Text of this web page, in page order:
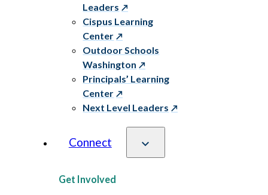
Leaders
Cispus Learning
Center
Outdoor Schools
Washington
Principals’ Learning
Center
Next Level Leaders
Connect
Get Involved